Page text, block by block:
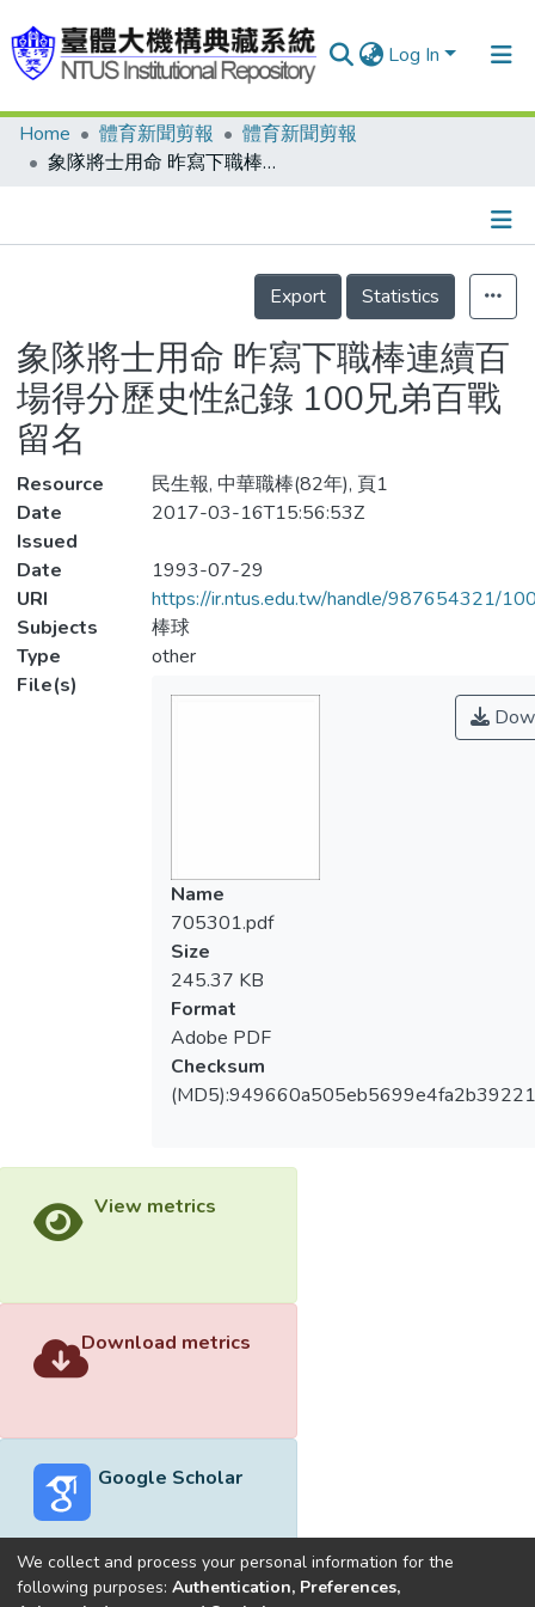
Log In
Communities & Collections
Statistics
Home 體育新聞剪報
體育新聞剪報
象隊將士用命 昨寫下職棒連續百場得分歷史性紀錄 100兄弟百戰留名
Details
Export
Statistics
象隊將士用命 昨寫下職棒連續百
場得分歷史性紀錄 100兄弟百戰
留名
Resource
民生報, 中華職棒(82年), 頁1
Date
Issued
2017-03-16T15:56:53Z
Date
1993-07-29
URI
https://ir.ntus.edu.tw/handle/987654321/
Subjects
棒球
Type
other
File(s)
Name
705301.pdf
Size
245.37 KB
Format
Adobe PDF
Checksum
View metrics
Download metrics
Google Scholar
We collect and process your personal information for the
following purposes: Authentication, Preferences,